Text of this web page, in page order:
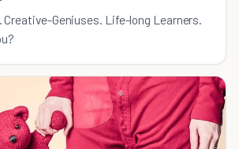
Creative-Geniuses. Life-long Learners.